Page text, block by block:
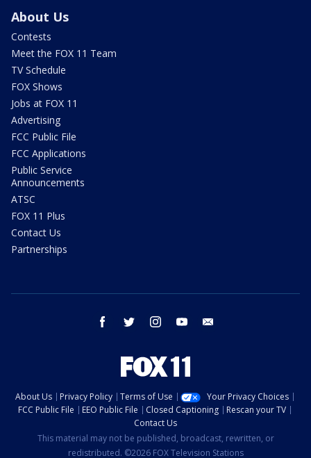
About Us
Contests
Meet the FOX 11 Team
TV Schedule
FOX Shows
Jobs at FOX 11
Advertising
FCC Public File
FCC Applications
Public Service
Announcements
ATSC
FOX 11 Plus
Contact Us
Partnerships
facebook twitter instagram youtube
About Us Privacy Policy Terms of Use
Your Privacy Choices
FCC Public File
EEO Public File Closed Captioning
Rescan your TV
Contact Us
This material may not be published, broadcast, rewritten, or
redistributed. ©2026 FOX Television Stations